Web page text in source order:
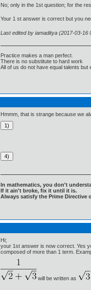
No; only in the 1st question; for the
Your 1 st answer is correct but you
Last edited by iamaditya (2017-03-16
Practice makes a man perfect.
There is no substitute to hard work
All of us do not have equal talents
Hmmm, that is strange because we
In mathematics, you don't
If it ain't broke, fix it until it is.
Always satisfy the Prime Directive
Hi;
your 1st answer is now correct. Yes
composed of more than 1 term.
will be written as